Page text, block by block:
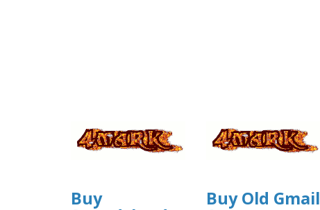
Buy Buy Old Gmail